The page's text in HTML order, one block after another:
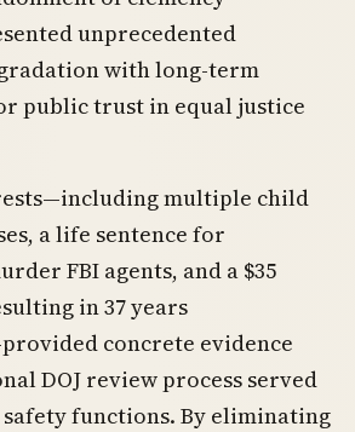
unprecedented
with long-term
public trust in equal justice
multiple child
a life sentence for
FBI agents, and a $35
in 37 years
concrete evidence
DOJ review process served
functions. By eliminating